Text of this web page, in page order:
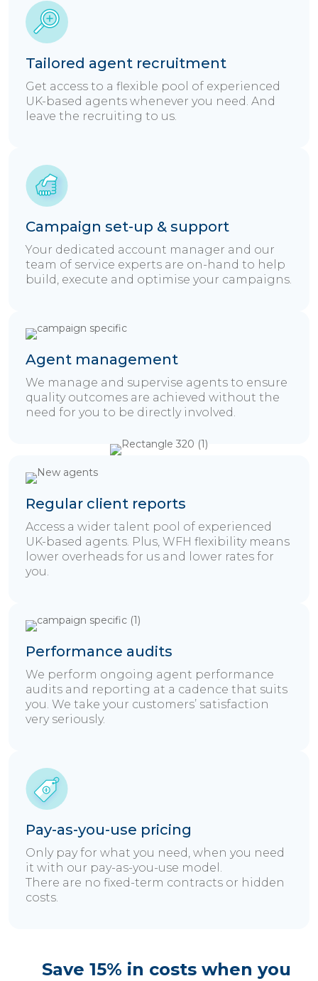
Tailored agent recruitment
Get access to a flexible pool of experienced
UK-based agents whenever you need. And
leave the recruiting to us.
Campaign set-up & support
Your dedicated account manager and our
team of service experts are on-hand to help
build, execute and optimise your campaigns.
Agent management
We manage and supervise agents to ensure
quality outcomes are achieved without the
need for you to be directly involved.
Regular client reports
Access a wider talent pool of experienced
UK-based agents. Plus, WFH flexibility means
lower overheads for us and lower rates for
you.
Performance audits
We perform ongoing agent performance
audits and reporting at a cadence that suits
you. We take your customers’ satisfaction
very seriously.
Pay-as-you-use pricing
Only pay for what you need, when you need
it with our pay-as-you-use model.
There are no fixed-term contracts or hidden
costs.
Save 15% in costs when you